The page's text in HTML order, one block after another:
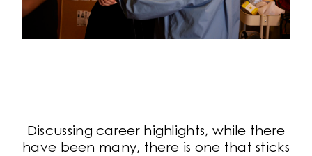
Discussing career highlights, while there
have been many, there is one that sticks